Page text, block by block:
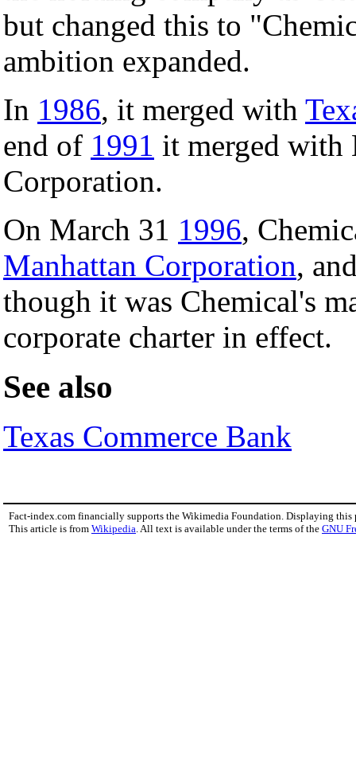
but changed this to
ambition expanded.
In 1986, it merged with
end of 1991 it merged with
Corporation.
On March 31 1996,
Manhattan Corporation,
though it was Chemical's
corporate charter in effect.
See also
Texas Commerce Bank
Fact-index.com financially supports the Wikimedia Foundation. Displaying this
This article is from Wikipedia. All text is available under the terms of the GNU